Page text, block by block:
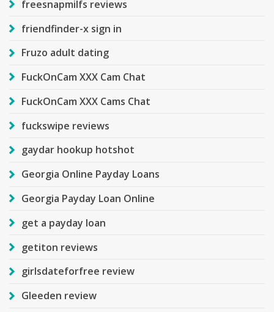
freesnapmilfs reviews
friendfinder-x sign in
Fruzo adult dating
FuckOnCam XXX Cam Chat
FuckOnCam XXX Cams Chat
fuckswipe reviews
gaydar hookup hotshot
Georgia Online Payday Loans
Georgia Payday Loan Online
get a payday loan
getiton reviews
girlsdateforfree review
Gleeden review